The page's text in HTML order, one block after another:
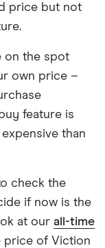
price but not
on the spot
own price –
feature is
than
check the
if now is the
at our all-time
price of Viction